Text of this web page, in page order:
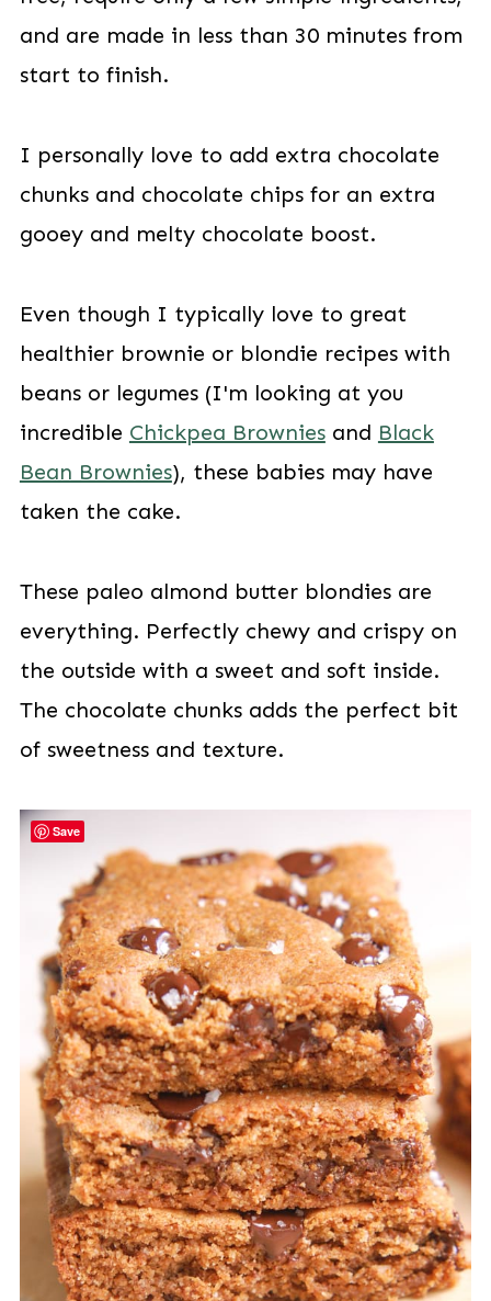
and are made in less than 30 minutes from
start to finish.
I personally love to add extra chocolate
chunks and chocolate chips for an extra
gooey and melty chocolate boost.
Even though I typically love to great
healthier brownie or blondie recipes with
beans or legumes (I'm looking at you
incredible Chickpea Browniesand Black
Bean Brownies), these babies may have
taken the cake.
These paleo almond butter blondies are
everything. Perfectly chewy and crispy on
the outside with a sweet and soft inside.
The chocolate chunks adds the perfect bit
of sweetness and texture.
Save